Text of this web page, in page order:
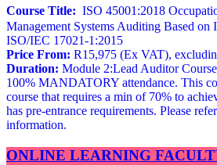
Course Title: ISO 45001:2018
Management Systems Auditing Based on
ISO/IEC 17021-1:2015
Price From: R15,975 (Ex VAT),
Duration: Module 2:Lead Auditor
100% MANDATORY attendance. This
course that requires a min of 70% to
has pre-entrance requirements. Please
information.
ONLINE LEARNING